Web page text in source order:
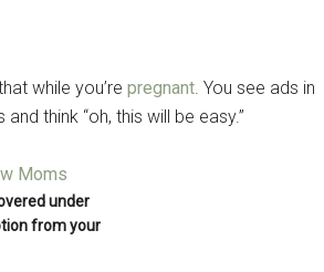
while you’re pregnant. You see ads in
think “oh, this will be easy.”
under
from your